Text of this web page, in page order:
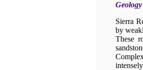
Geology
Sierra
by
These